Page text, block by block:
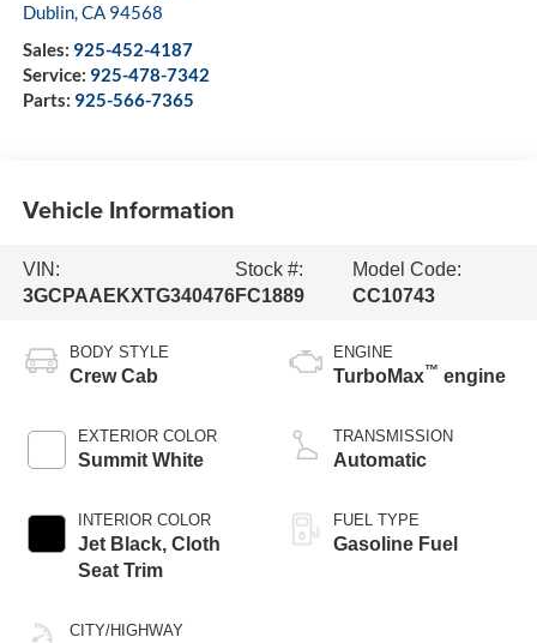
Dublin,CA 94568
Sales: 925-452-4187
Service: 925-478-7342
Parts: 925-566-7365
Vehicle Information
VIN:
3GCPAAEKXTG340476
Stock #:
FC1889
Model Code:
CC10743
BODY STYLE
Crew Cab
EXTERIOR COLOR
Summit White
INTERIOR COLOR
Jet Black, Cloth
Seat Trim
CITY/HIGHWAY
ENGINE
TurboMax™ engine
TRANSMISSION
Automatic
FUEL TYPE
Gasoline Fuel